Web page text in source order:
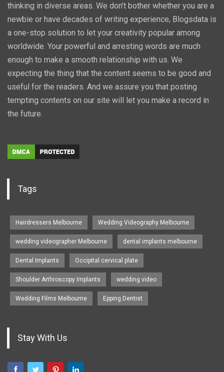
thinking in diverse areas. We don’t bother whether you are a
newbie or have decades of writing experience, Blogsdata is
a one-stop solution to let your creativity popular among
worldwide. Your powerful and arresting words are much
enough to make a smooth relationship with us. We
expecting the thing that the content seems to be good and
useful for the readers. And we assure you that posting
tempting contents on our site will let you make a record in
the future.
Tags
Hairdressers Melbourne Wedding Videography Melbourne
wedding videographer Melbourne dental implants melbourne
Dental Implants Occipital cervical plate
Shoulder Arthroscopy Implants wedding video
Wedding Films Melbourne Epping Dentist
Stay With Us